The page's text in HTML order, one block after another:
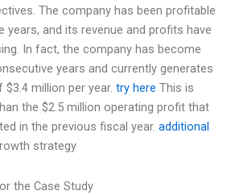
The company has been profitable
and its revenue and profits have
In fact, the company has become
years and currently generates
million per year. try here This is
the $2.5 million operating profit that
in the previous fiscal year. additional
strategy
the Case Study